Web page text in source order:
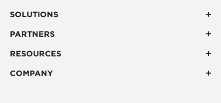
SOLUTIONS
PARTNERS
RESOURCES
COMPANY